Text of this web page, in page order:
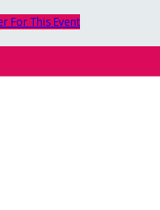
For This Event